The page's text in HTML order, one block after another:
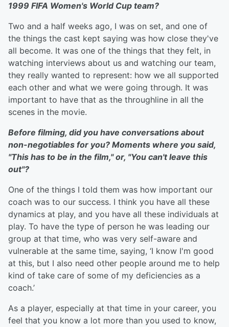
1999 FIFA Women's World Cup team?
Two and a half weeks ago, I was on set, and one of
the things the cast kept saying was how close they've
all become. It was one of the things that they felt, in
watching interviews about us and watching our team,
they really wanted to represent: how we all supported
each other and what we were going through. It was
important to have that as the throughline in all the
scenes in the movie.
Before filming, did you have conversations about
non-negotiables for you? Moments where you said,
"This has to be in the film," or, "You can't leave this
out"?
One of the things I told them was how important our
coach was to our success. I think you have all these
dynamics at play, and you have all these individuals at
play. To have the type of person he was leading our
group at that time, who was very self-aware and
vulnerable at the same time, saying, ‘I know I'm good
at this, but I also need other people around me to help
kind of take care of some of my deficiencies as a
coach.’
As a player, especially at that time in your career, you
feel that you know a lot more than you used to know,